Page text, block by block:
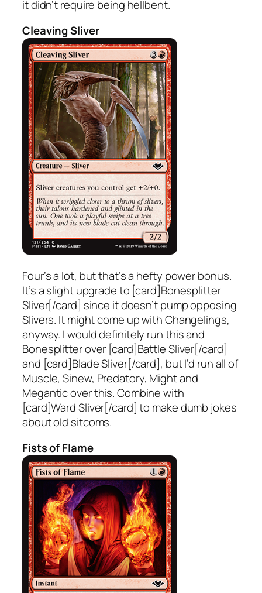
it didn’t require being hellbent.
Cleaving Sliver
Four’s a lot, but that’s a hefty power bonus.
It’s a slight upgrade to [card]Bonesplitter
Sliver[/card] since it doesn’t pump opposing
Slivers. It might come up with Changelings,
anyway. I would definitely run this and
Bonesplitter over [card]Battle Sliver[/card]
and [card]Blade Sliver[/card], but I’d run all of
Muscle, Sinew, Predatory, Might and
Megantic over this. Combine with
[card]Ward Sliver[/card] to make dumb jokes
about old sitcoms.
Fists of Flame